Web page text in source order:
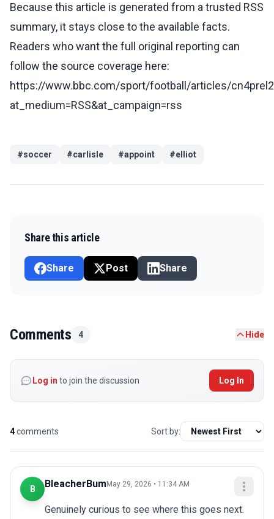
Because this article is generated from a trusted RSS
summary, it stays close to the available facts.
Readers who want the full original reporting can
follow the source coverage here:
https://www.bbc.com/sport/football/articles/
at_medium=RSS&at_campaign=rss
#soccer #carlisle #appoint #elliot
Share this article
Share Post Share
Comments 4 Hide
Log in to join the discussion Log In
4comments Sort by:
B BleacherBum May 29, 2026 • 11:34 AM
Genuinely curious to see where this goes next.